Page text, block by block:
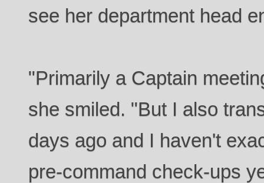
see her department head
"Primarily a Captain
she smiled. "But I also
days ago and I haven't
pre-command check-ups